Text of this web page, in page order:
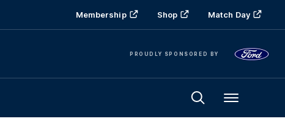
Membership Shop Match Day
PROUDLY SPONSORED BY
Menu